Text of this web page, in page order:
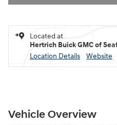
Located at
Hertrich Buick GMC of
Location Details
Website
Vehicle Overview